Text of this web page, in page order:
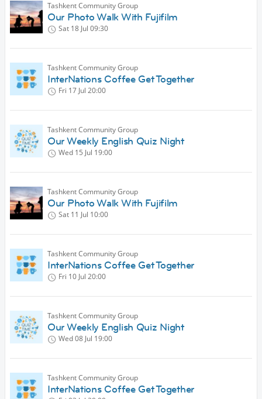
Tashkent Community Group
Our Photo Walk With Fujifilm
Sat 18 Jul 09:30
Tashkent Community Group
InterNations Coffee Get Together
Fri 17 Jul 20:00
Tashkent Community Group
Our Weekly English Quiz Night
Wed 15 Jul 19:00
Tashkent Community Group
Our Photo Walk With Fujifilm
Sat 11 Jul 10:00
Tashkent Community Group
InterNations Coffee Get Together
Fri 10 Jul 20:00
Tashkent Community Group
Our Weekly English Quiz Night
Wed 08 Jul 19:00
Tashkent Community Group
InterNations Coffee Get Together